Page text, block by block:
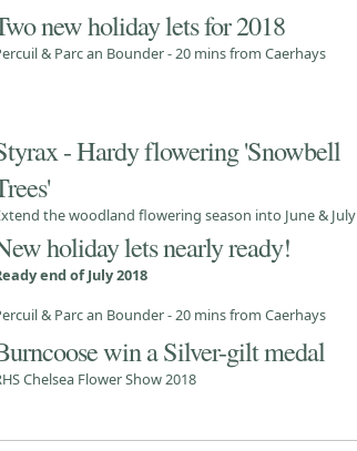
new holiday lets for 2018
& Parc an Bounder - 20 mins from Caerhays
- Hardy flowering 'Snowbell
the woodland flowering season into June & July
holiday lets nearly ready!
end of July 2018
& Parc an Bounder - 20 mins from Caerhays
win a Silver-gilt medal
Chelsea Flower Show 2018